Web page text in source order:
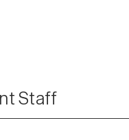
Staff